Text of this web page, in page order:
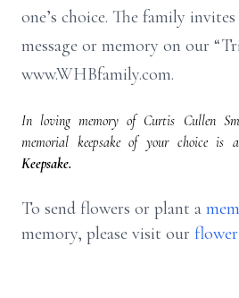
one’s choice. The family
message or memory on our
www.WHBfamily.com.
In loving memory of Curtis Cullen
memorial keepsake of your choice is
Keepsake.
To send flowers or plant a
memory, please visit our